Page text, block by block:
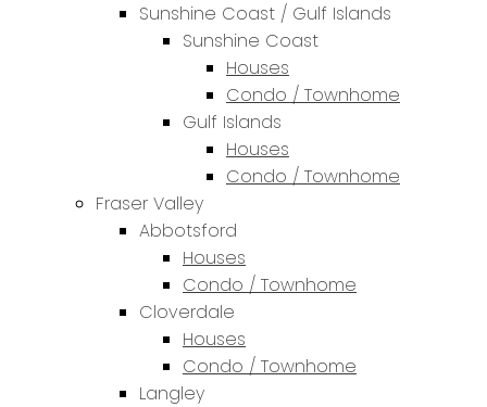
Sunshine Coast / Gulf Islands
Sunshine Coast
Houses
Condo / Townhome
Gulf Islands
Houses
Condo / Townhome
Fraser Valley
Abbotsford
Houses
Condo / Townhome
Cloverdale
Houses
Condo / Townhome
Langley